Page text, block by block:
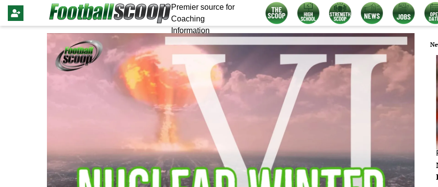
Premier source for
Coaching
Information